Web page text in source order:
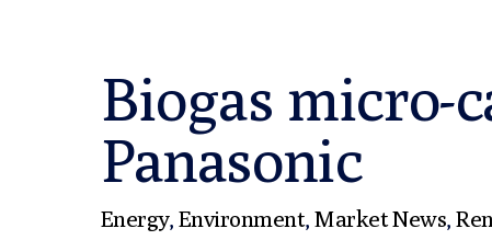
Biogas micro-
Panasonic
Energy, Environment,Market News,